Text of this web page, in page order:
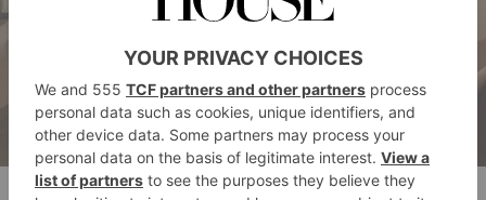
The Londoner’s Corner Suite. Image credit: Andrew Beasley